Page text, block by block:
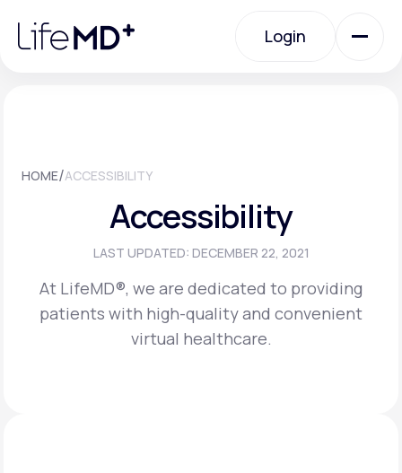
note:
website
Login
Membership Plans
HOME/ACCESSIBILITY
Accessibility
LAST UPDATED: DECEMBER 22, 2021
At LifeMD®, we are dedicated to providing
patients with high-quality and convenient
virtual healthcare.